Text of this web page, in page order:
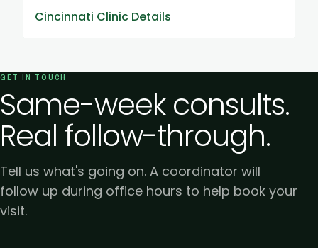
Cincinnati Clinic Details
GET IN TOUCH
Same-week consults.
Real follow-through.
Tell us what's going on. A coordinator will
follow up during office hours to help book your
visit.